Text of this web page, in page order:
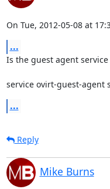
On Tue, 2012-05-08 at
...
Is the guest agent
service ovirt-guest-agent
...
Reply
Mike Burns